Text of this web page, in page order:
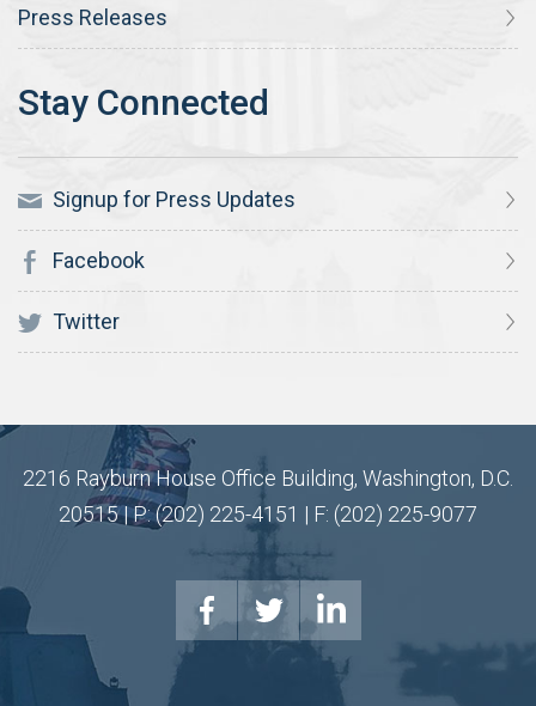
Press Releases
Signup for Press Updates
Facebook
Twitter
2216 Rayburn House Office Building, Washington, D.C.
20515 | P: (202) 225-4151 | F: (202) 225-9077